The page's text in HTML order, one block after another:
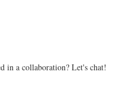
in a collaboration? Let's chat!